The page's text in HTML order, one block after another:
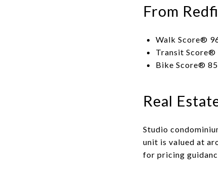
From
Walk Score®
Transit Score®
Bike Score®
Real
Studio
unit is valued at
for pricing